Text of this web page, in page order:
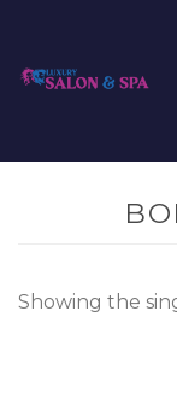
Showing the